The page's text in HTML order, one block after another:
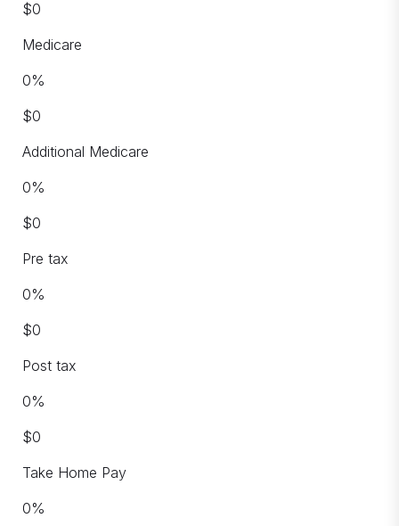
$0
Medicare
0%
$0
Additional Medicare
0%
$0
Pre tax
0%
$0
Post tax
0%
$0
Take Home Pay
0%